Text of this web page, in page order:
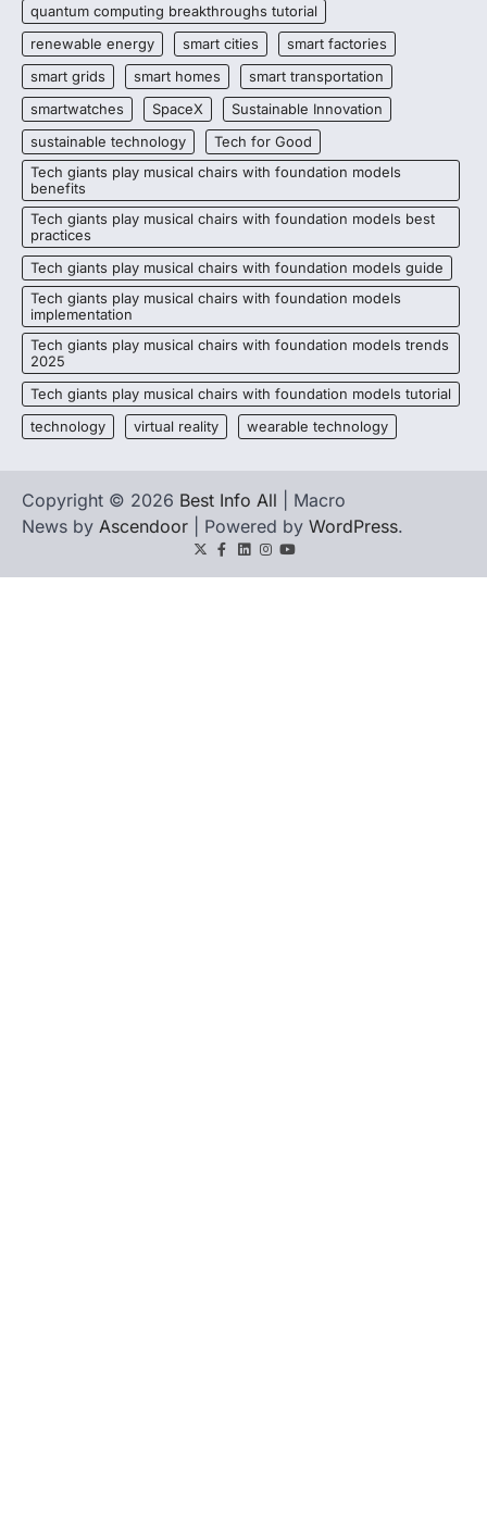
quantum computing breakthroughs tutorial
renewable energy
smart cities
smart factories
smart grids
smart homes
smart transportation
smartwatches
SpaceX
Sustainable Innovation
sustainable technology
Tech for Good
Tech giants play musical chairs with foundation models
benefits
Tech giants play musical chairs with foundation models best
practices
Tech giants play musical chairs with foundation models guide
Tech giants play musical chairs with foundation models
implementation
Tech giants play musical chairs with foundation models trends
2025
Tech giants play musical chairs with foundation models tutorial
technology
virtual reality wearable technology
Copyright © 2026 Best Info All | Macro
News by Ascendoor | Powered by WordPress.
TwitterFacebook
LinkedIn
Instagram
youtube